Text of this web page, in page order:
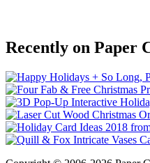
Recently on Paper